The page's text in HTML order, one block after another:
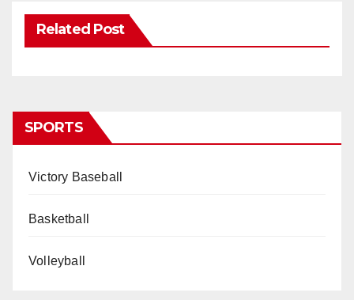
Related Post
SPORTS
Victory Baseball
Basketball
Volleyball